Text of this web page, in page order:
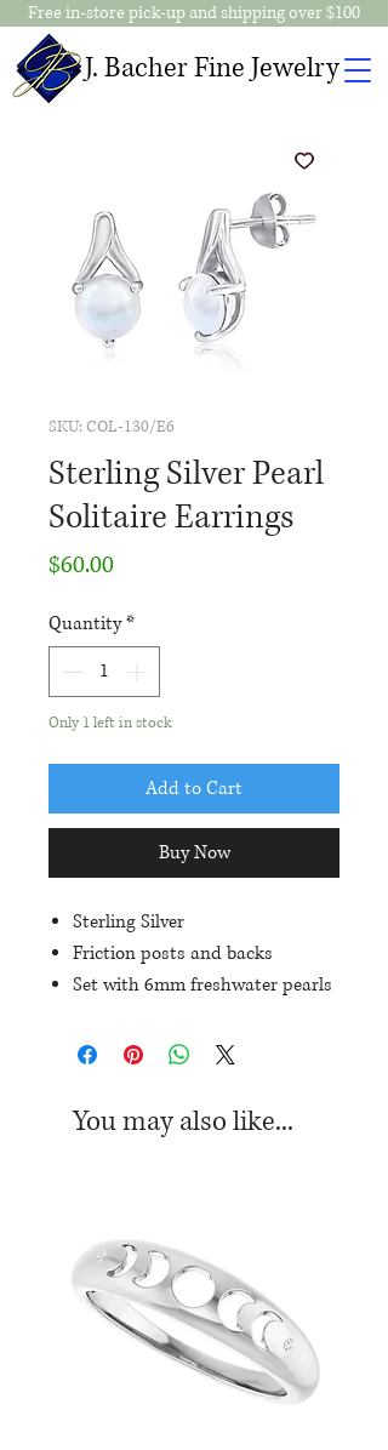
J. Bacher Fine Jewelry
Free in-store pick-up and shipping over $100
SKU: COL-130/E6
Sterling Silver Pearl
Solitaire Earrings
$60.00Price
Quantity*
Only 1 left in stock
Add to Cart
Buy Now
Sterling Silver
Friction posts and backs
Set with 6mm freshwater pearls
13mm in length
*Color may vary from white to off-
You may also like...